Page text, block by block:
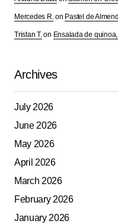
Your E-mail*
the next time I
Submit Comment
Mercedes R.on Pastel de
Tristan T.on Ensalada de
Archives
July 2026
June 2026
May 2026
April 2026
March 2026
February 2026
January 2026